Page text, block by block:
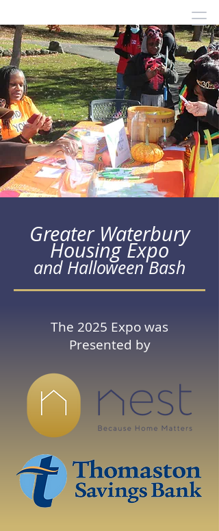
Greater Waterbury
Housing Expo
and Halloween Bash
The 2025 Expo was
Presented by